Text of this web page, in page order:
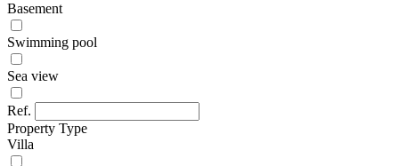
Basement
Swimming pool
Sea view
Ref.
Property Type
Villa